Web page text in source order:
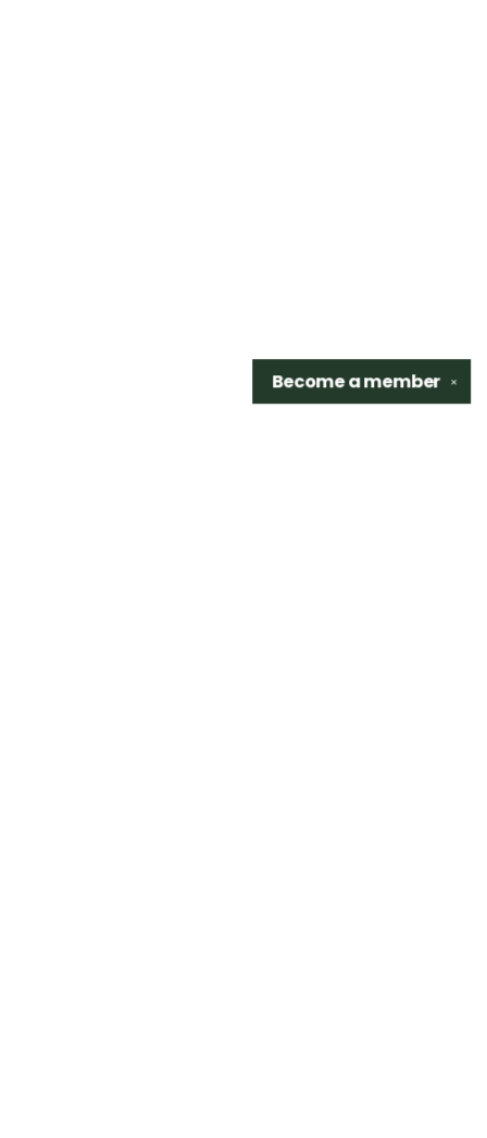
✕
Become amember